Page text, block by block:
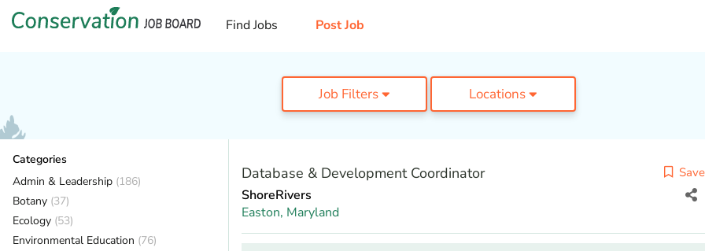
Find Jobs Post Job
Job Filters Locations
Categories
Admin & Leadership (186)
Botany (37)
Ecology (53)
Environmental Education (76)
Database & Development Coordinator
ShoreRivers
Easton, Maryland